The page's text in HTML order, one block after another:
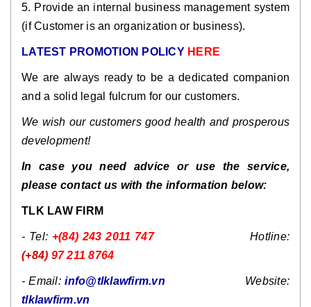
5. Provide an internal business management system
(if Customer is an organization or business).
LATEST PROMOTION POLICYHERE
We are always ready to be a dedicated companion
and a solid legal fulcrum for our customers.
We wish our customers good health and prosperous
development!
In case you need advice or use the service,
please contact us with the information below:
TLK LAW FIRM
- Tel: +(84) 243 2011 747
Hotline:
(+84) 97 211 8764
- Email: info@tlklawfirm.vn
Website:
tlklawfirm.vn